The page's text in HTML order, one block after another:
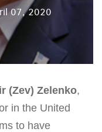
07, 2020
(Zev) Zelenko,
in the United
to have